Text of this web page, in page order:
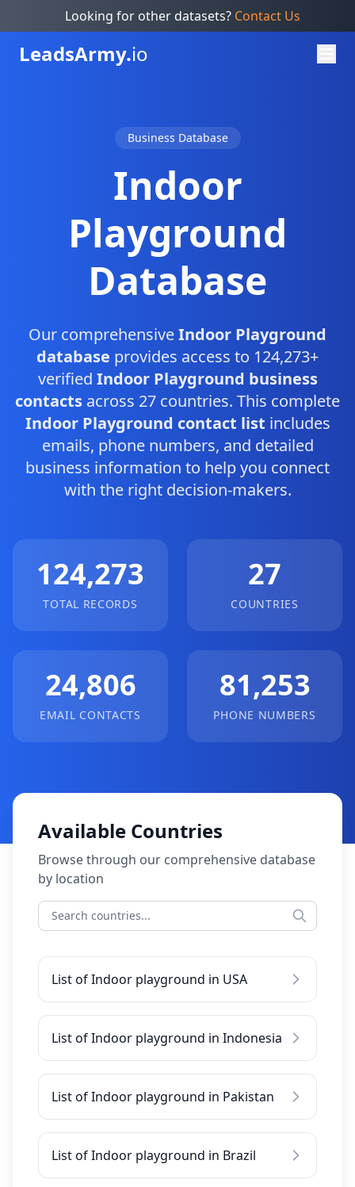
Looking for other datasets? Contact Us
LeadsArmy.io
Business Database
Indoor
Playground
Database
Our comprehensiveIndoor Playground
database provides access to 124,273+
verified Indoor Playground business
contacts across 27 countries. This complete
Indoor Playground contact list includes
emails, phone numbers, and detailed
business information to help you connect
with the right decision-makers.
124,273
TOTAL RECORDS
27
COUNTRIES
24,806
EMAIL CONTACTS
81,253
PHONE NUMBERS
Available Countries
Browse through our comprehensive database
by location
List of Indoor playground in USA
List of Indoor playground in Indonesia
List of Indoor playground in Pakistan
List of Indoor playground in Brazil